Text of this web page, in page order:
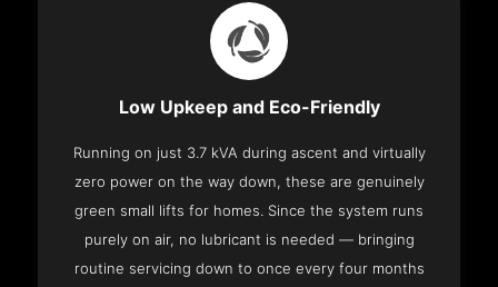
Low Upkeep and Eco-Friendly
Running on just 3.7 kVA during ascent and virtually
zero power on the way down, these are genuinely
green small lifts for homes. Since the system runs
purely on air, no lubricant is needed — bringing
routine servicing down to once every four months